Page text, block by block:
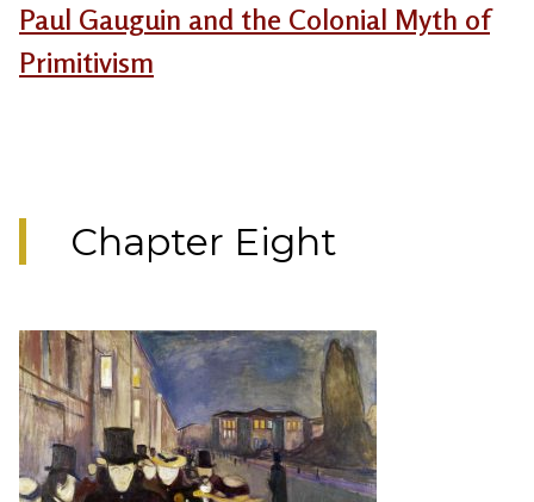
Paul Gauguin and the Colonial Myth of
Primitivism
Chapter Eight